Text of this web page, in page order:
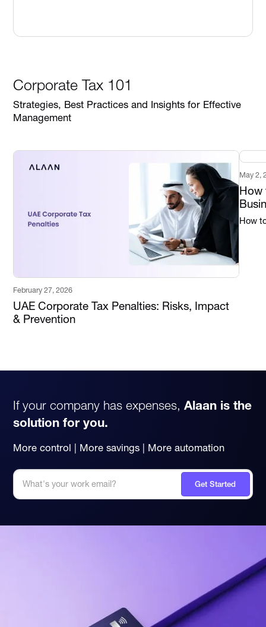
Corporate Tax 101
Strategies, Best Practices and Insights for Effective
Management
February 27, 2026
UAE Corporate Tax Penalties: Risks, Impact
& Prevention
May 2,
How
How
If your company has expenses, Alaan is the
solution for you.
More control | More savings | More automation